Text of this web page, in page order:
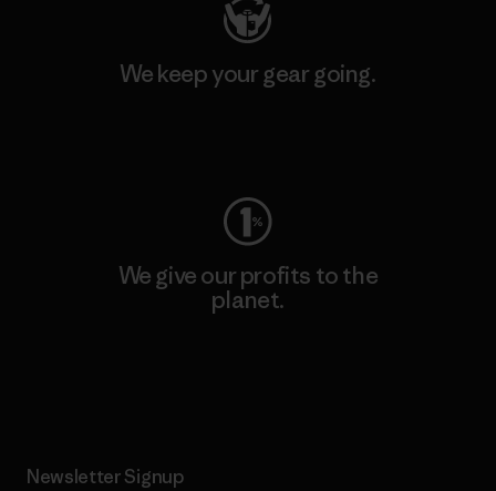
We keep your gear going.
We give our profits to the
planet.
Newsletter Signup